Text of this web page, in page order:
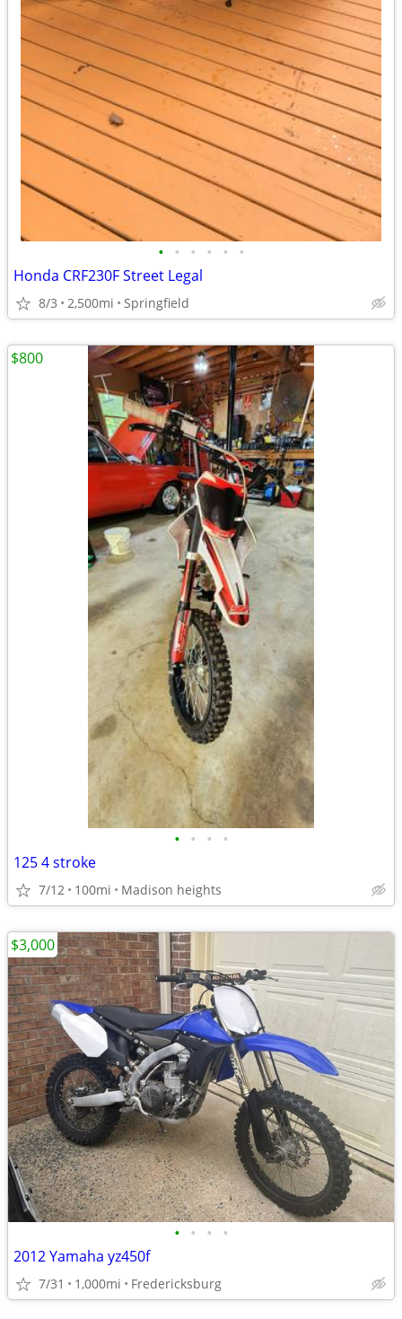
• • • • • •
Honda CRF230F Street Legal
8/3 2,500mi Springfield
• • • •
125 4 stroke
7/12 100mi Madison heights
$800
• • • •
2012 Yamaha yz450f
7/31 1,000mi Fredericksburg
$3,000